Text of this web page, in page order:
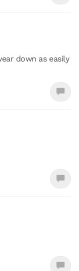
down as easily